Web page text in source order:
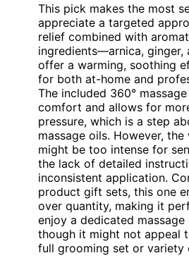
This pick makes the most
appreciate a targeted
relief combined with
ingredients—arnica,
offer a warming, soothing
for both at-home and
The included 360°
comfort and allows for
pressure, which is a step
massage oils. However,
might be too intense for
the lack of detailed
inconsistent application.
product gift sets, this one
over quantity, making it
enjoy a dedicated massage
though it might not appeal
full grooming set or variety